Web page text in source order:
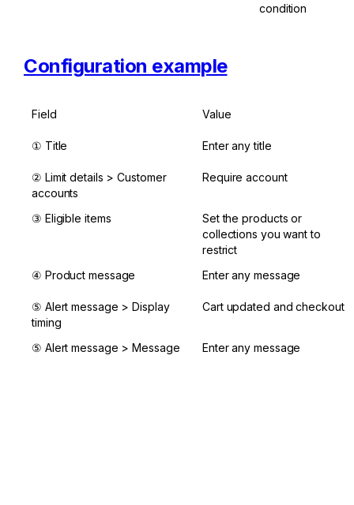
condition
Configuration example
Field Value
① Title Enter any title
② Limit details > Customer
accounts
Require account
③ Eligible items
Set the products or
collections you want to
restrict
④ Product message
Enter any message
⑤ Alert message > Display
timing
Cart updated and checkout
⑤ Alert message > Message Enter any message